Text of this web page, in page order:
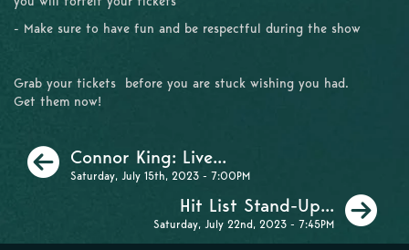
- Make sure to have fun and be respectful during the show
Grab your tickets before you are stuck wishing you had.
Get them now!
Previous
Connor King: Live...
Saturday, July 15th, 2023 - 7:00PM
Hit List Stand-Up...
Saturday, July 22nd, 2023 - 7:45PM